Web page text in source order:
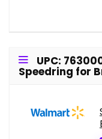
UPC:
Speedring for